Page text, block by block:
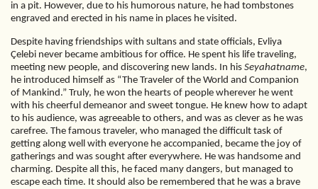
in a pit. However, due to his humorous nature, he had tombstones
engraved and erected in his name in places he visited.
Despite having friendships with sultans and state officials, Evliya
Çelebi never became ambitious for office. He spent his life traveling,
meeting new people, and discovering new lands. In his Seyahatname,
he introduced himself as “The Traveler of the World and Companion
of Mankind.” Truly, he won the hearts of people wherever he went
with his cheerful demeanor and sweet tongue. He knew how to adapt
to his audience, was agreeable to others, and was as clever as he was
carefree. The famous traveler, who managed the difficult task of
getting along well with everyone he accompanied, became the joy of
gatherings and was sought after everywhere. He was handsome and
charming. Despite all this, he faced many dangers, but managed to
escape each time. It should also be remembered that he was a brave